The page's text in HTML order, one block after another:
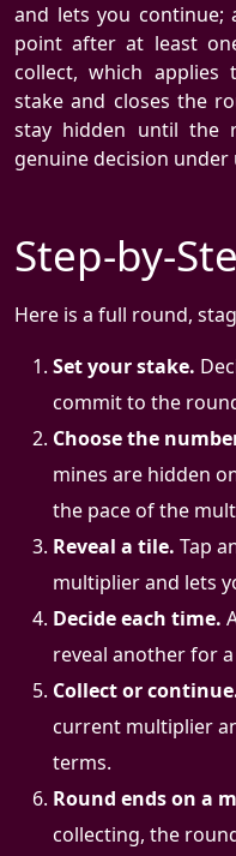
and lets you continue;
point after at least
collect, which
stake and closes the
stay hidden until the
genuine decision under
Step-by-
Here is a full round,
Set your stake.
commit to the
Choose the
mines are hidden
the pace of the
Reveal a tile. Tap
multiplier and lets
Decide each time.
reveal another for
Collect or
current multiplier
terms.
Round ends on a
collecting, the